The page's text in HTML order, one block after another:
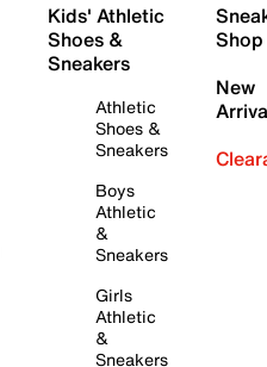
Kids' Athletic
Shoes &
Sneakers
Athletic
Shoes &
Sneakers
Boys
Athletic
&
Sneakers
Girls
Athletic
&
Sneakers
Shop
New